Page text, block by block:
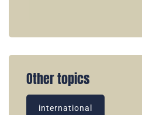
Other topics
international